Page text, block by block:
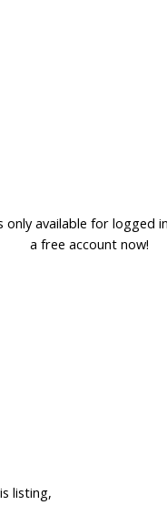
only available for logged
a free account now!
listing,